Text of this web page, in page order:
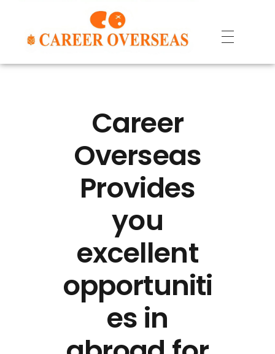
Career
Overseas
Provides
you
excellent
opportuniti
es in